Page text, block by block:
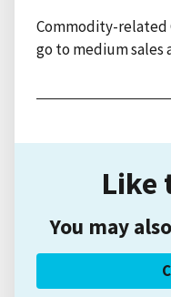
Commodity-related
go to medium sales
Like
You may